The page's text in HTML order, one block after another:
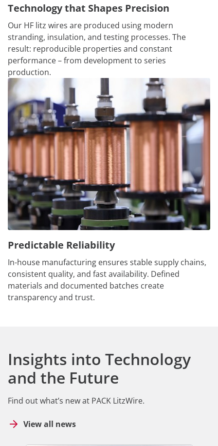
Technology that Shapes Precision
Our HF litz wires are produced using modern
stranding, insulation, and testing processes. The
result: reproducible properties and constant
performance – from development to series
production.
Predictable Reliability
In-house manufacturing ensures stable supply chains,
consistent quality, and fast availability. Defined
materials and documented batches create
transparency and trust.
Insights into Technology
and the Future
Find out what’s new at PACK LitzWire.
View all news